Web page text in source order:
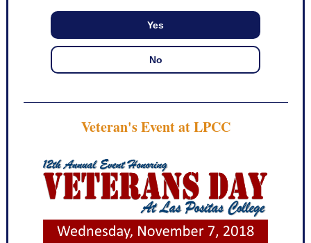
Yes
No
Veteran's Event at LPCC